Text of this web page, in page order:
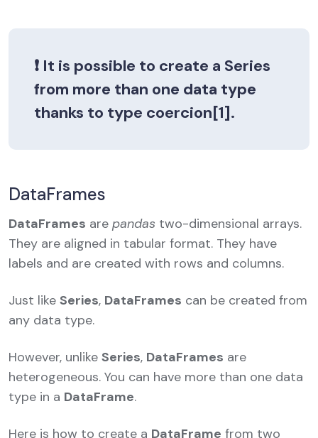
❗ It is possible to create a Series
from more than one data type
thanks to type coercion[1].
DataFrames
DataFrames are pandas two-dimensional arrays.
They are aligned in tabular format. They have
labels and are created with rows and columns.
Just like Series, DataFrames can be created from
any data type.
However, unlike Series, DataFrames are
heterogeneous. You can have more than one data
type in a DataFrame.
Here is how to create a DataFrame from two